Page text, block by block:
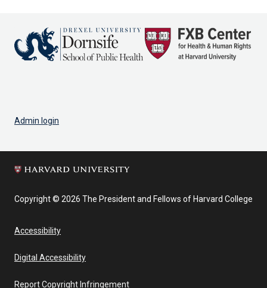
Admin login
Copyright © 2026 The President and Fellows of Harvard College
Accessibility
Digital Accessibility
Report Copyright Infringement